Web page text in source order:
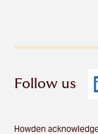
Follow us
Howden